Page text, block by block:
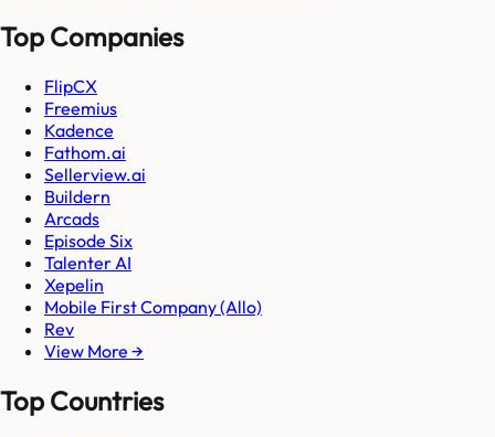
Top Companies
FlipCX
Freemius
Kadence
Fathom.ai
Sellerview.ai
Buildern
Arcads
Episode Six
Talenter AI
Xepelin
Mobile First Company (Allo)
Rev
View More →
Top Countries